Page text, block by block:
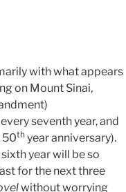
with what appears
on Mount Sinai,
seventh year, and
50th year anniversary).
year will be so
for the next three
without worrying